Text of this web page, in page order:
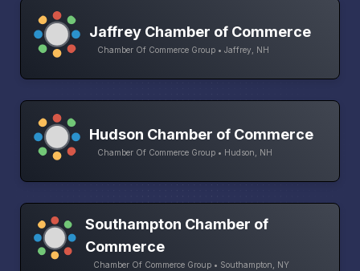
Jaffrey Chamber of Commerce
Chamber Of Commerce Group • Jaffrey, NH
Hudson Chamber of Commerce
Chamber Of Commerce Group • Hudson, NH
Southampton Chamber of
Commerce
Chamber Of Commerce Group • Southampton, NY